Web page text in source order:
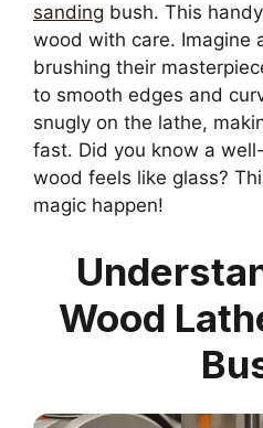
sanding bush. This
wood with care. Imagine
brushing their
to smooth edges and
snugly on the lathe,
fast. Did you know a
wood feels like glass?
magic happen!
Wood